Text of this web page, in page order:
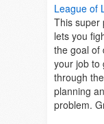
League of
This super
lets you
the goal of
your job to
through
planning
problem.